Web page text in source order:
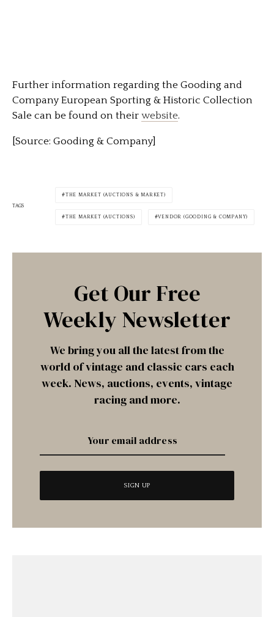
Further information regarding the Gooding and
Company European Sporting & Historic Collection
Sale can be found on their website.
[Source: Gooding & Company]
TAGS
THE MARKET (AUCTIONS & MARKET)
THE MARKET (AUCTIONS) VENDOR (GOODING & COMPANY)
Get Our Free
Weekly Newsletter
We bring you all the latest from the
world of vintage and classic cars each
week. News, auctions, events, vintage
racing and more.